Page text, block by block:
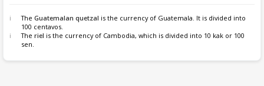
The Guatemalan quetzal is the currency of Guatemala. It is divided into
100 centavos.
The riel is the currency of Cambodia, which is divided into 10 kak or 100
sen.